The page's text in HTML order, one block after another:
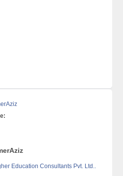
Education Consultants Pvt. Ltd..